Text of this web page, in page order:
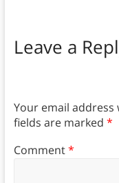
Leave a
Your email
fields are marked *
Comment*